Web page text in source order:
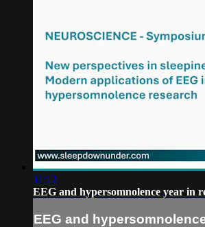
11:12
EEG and hypersomnolence year in
EEG and